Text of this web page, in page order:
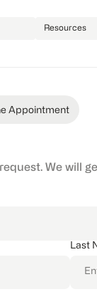
Resources
Appointment
We will
Last